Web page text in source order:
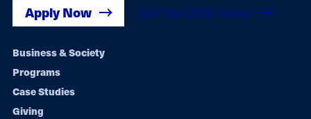
Apply Now Get Yale SOM News
Footer
navigation
Business & Society
Programs
Case Studies
Giving